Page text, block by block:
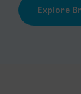
Explore